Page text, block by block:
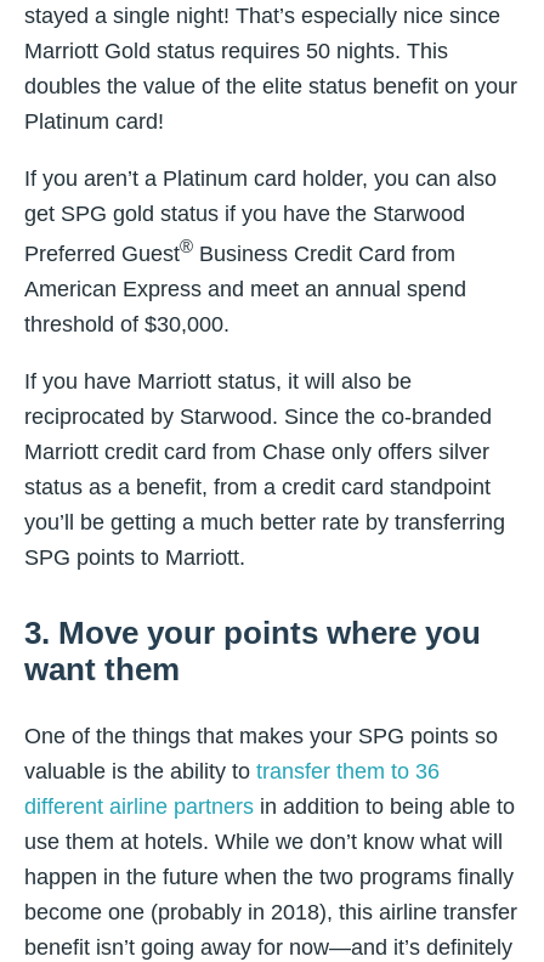
stayed a single night! That’s especially nice since
Marriott Gold status requires 50 nights. This
doubles the value of the elite status benefit on your
Platinum card!
If you aren’t a Platinum card holder, you can also
get SPG gold status if you have the Starwood
Preferred Guest® Business Credit Card from
American Express and meet an annual spend
threshold of $30,000.
If you have Marriott status, it will also be
reciprocated by Starwood. Since the co-branded
Marriott credit card from Chase only offers silver
status as a benefit, from a credit card standpoint
you’ll be getting a much better rate by transferring
SPG points to Marriott.
3. Move your points where you
want them
One of the things that makes your SPG points so
valuable is the ability to transfer them to 36
different airline partners in addition to being able to
use them at hotels. While we don’t know what will
happen in the future when the two programs finally
become one (probably in 2018), this airline transfer
benefit isn’t going away for now—and it’s definitely